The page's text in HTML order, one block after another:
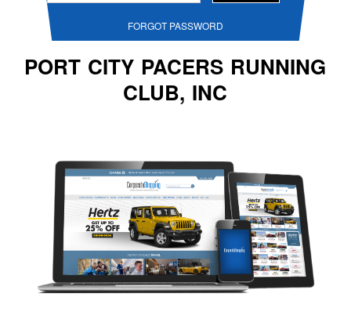
FORGOT PASSWORD
PORT CITY PACERS RUNNING
CLUB, INC